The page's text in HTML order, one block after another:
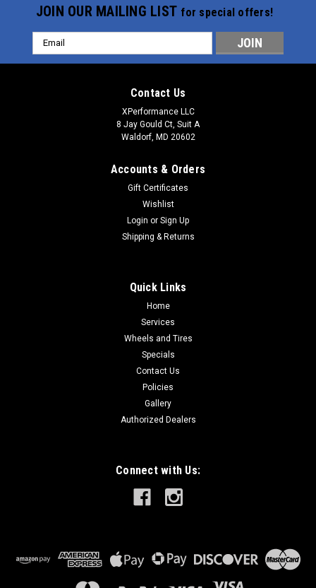
JOIN OUR MAILING LIST for special offers!
Email
Address
Contact Us
XPerformance LLC
8 Jay Gould Ct, Suit A
Waldorf, MD 20602
Accounts & Orders
Gift Certificates
Wishlist
Login or Sign Up
Shipping & Returns
Quick Links
Home
Services
Wheels and Tires
Specials
Contact Us
Policies
Gallery
Authorized Dealers
Connect with Us: